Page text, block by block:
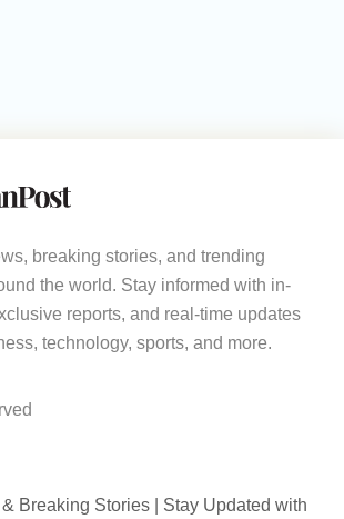
breaking stories, and trending
the world. Stay informed with in-
reports, and real-time updates
technology, sports, and more.
Breaking Stories | Stay Updated with